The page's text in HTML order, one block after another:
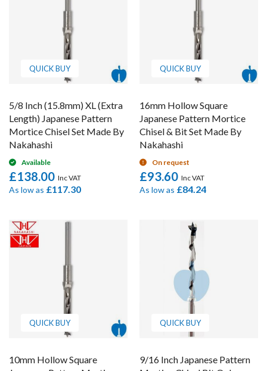
QUICK BUY
5/8 Inch (15.8mm) XL (Extra
Length) Japanese Pattern
Mortice Chisel Set Made By
Nakahashi
Available
£138.00
As low as £117.30
QUICK BUY
16mm Hollow Square
Japanese Pattern Mortice
Chisel & Bit Set Made By
Nakahashi
On request
£93.60
As low as £84.24
QUICK BUY
10mm Hollow Square
QUICK BUY
9/16 Inch Japanese Pattern